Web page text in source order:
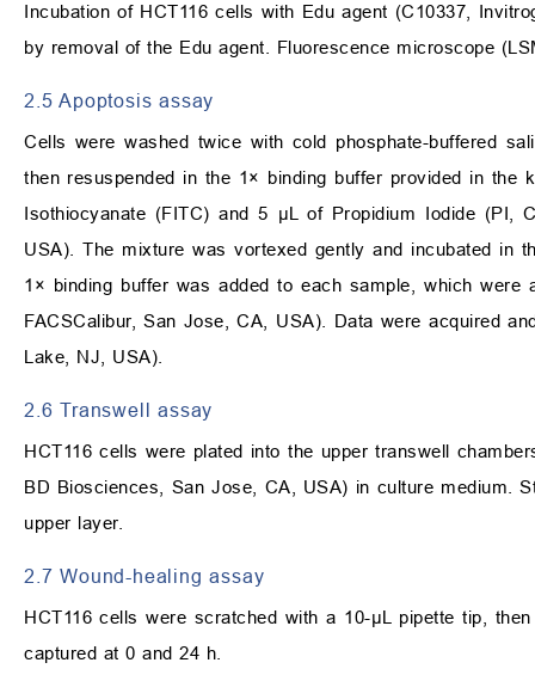
Incubation of HCT116 cells with Edu agent (C10337,
by removal of the Edu agent. Fluorescence microscope
2.5 Apoptosis assay
Cells were washed twice with cold phosphate-buffered
then resuspended in the 1× binding buffer provided in
Isothiocyanate (FITC) and 5 µL of Propidium Iodide (PI,
USA). The mixture was vortexed gently and incubated in
1× binding buffer was added to each sample, which
FACSCalibur, San Jose, CA, USA). Data were acquired
Lake, NJ, USA).
2.6 Transwell assay
HCT116 cells were plated into the upper transwell
BD Biosciences, San Jose, CA, USA) in culture medium.
upper layer.
2.7 Wound-healing assay
HCT116 cells were scratched with a 10-µL pipette tip,
captured at 0 and 24 h.